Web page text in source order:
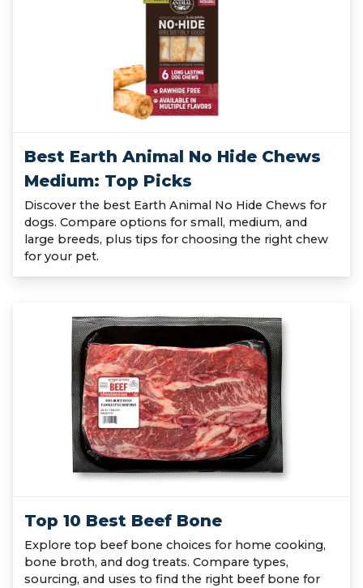
Best Earth Animal No Hide Chews
Medium: Top Picks
Discover the best Earth Animal No Hide Chews for
dogs. Compare options for small, medium, and
large breeds, plus tips for choosing the right chew
for your pet.
Top 10 Best Beef Bone
Explore top beef bone choices for home cooking,
bone broth, and dog treats. Compare types,
sourcing, and uses to find the right beef bone for